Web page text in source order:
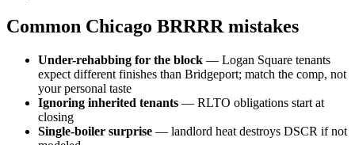
Common Chicago BRRRR mistakes
Under-rehabbing for the block — Logan Square tenants
expect different finishes than Bridgeport; match the comp, not
your personal taste
Ignoring inherited tenants — RLTO obligations start at
closing
Single-boiler surprise — landlord heat destroys DSCR if not